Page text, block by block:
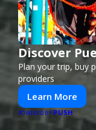
Discover
Plan your trip, buy
providers
Learn More
POWERED BYPUSH